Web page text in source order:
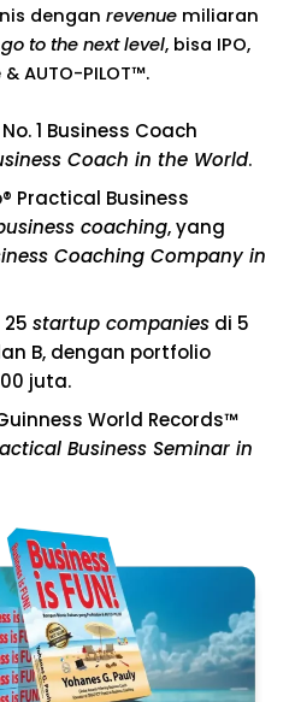
dengan revenuemiliaran
go to the next level, bisa IPO,
AUTO-PILOT™.
1 Business Coach
Coach in the World.
Practical Business
coaching, yang
Coaching Company in
25startup companies di 5
B, dengan portfolio
juta.
World Records™
Business Seminar in